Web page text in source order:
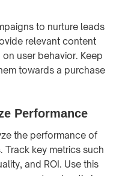
to nurture leads
relevant content
user behavior. Keep
towards a purchase
Performance
the performance of
key metrics such
and ROI. Use this